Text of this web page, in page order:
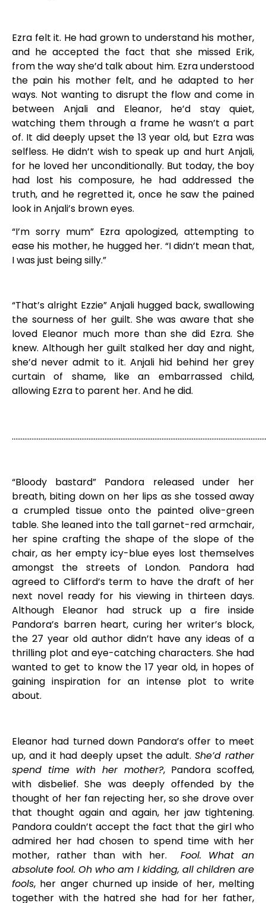
Ezra felt it. He had grown to understand his mother,
and he accepted the fact that she missed Erik,
from the way she’d talk about him. Ezra understood
the pain his mother felt, and he adapted to her
ways. Not wanting to disrupt the flow and come in
between Anjali and Eleanor, he’d stay quiet,
watching them through a frame he wasn’t a part
of. It did deeply upset the 13 year old, but Ezra was
selfless. He didn’t wish to speak up and hurt Anjali,
for he loved her unconditionally. But today, the boy
had lost his composure, he had addressed the
truth, and he regretted it, once he saw the pained
look in Anjali’s brown eyes.
“I’m sorry mum” Ezra apologized, attempting to
ease his mother, he hugged her. “I didn’t mean that,
I was just being silly.”
“That’s alright Ezzie” Anjali hugged back, swallowing
the sourness of her guilt. She was aware that she
loved Eleanor much more than she did Ezra. She
knew. Although her guilt stalked her day and night,
she’d never admit to it. Anjali hid behind her grey
curtain of shame, like an embarrassed child,
allowing Ezra to parent her. And he did.
“Bloody bastard” Pandora released under her
breath, biting down on her lips as she tossed away
a crumpled tissue onto the painted olive-green
table. She leaned into the tall garnet-red armchair,
her spine crafting the shape of the slope of the
chair, as her empty icy-blue eyes lost themselves
amongst the streets of London. Pandora had
agreed to Clifford’s term to have the draft of her
next novel ready for his viewing in thirteen days.
Although Eleanor had struck up a fire inside
Pandora’s barren heart, curing her writer’s block,
the 27 year old author didn’t have any ideas of a
thrilling plot and eye-catching characters. She had
wanted to get to know the 17 year old, in hopes of
gaining inspiration for an intense plot to write
about.
Eleanor had turned down Pandora’s offer to meet
up, and it had deeply upset the adult.She’d rather
spend time with her mother?, Pandora scoffed,
with disbelief. She was deeply offended by the
thought of her fan rejecting her, so she drove over
that thought again and again, her jaw tightening.
Pandora couldn’t accept the fact that the girl who
admired her had chosen to spend time with her
mother, rather than with her. Fool. What an
absolute fool. Oh who am I kidding, all children are
fools, her anger churned up inside of her, melting
together with the hatred she had for her father,